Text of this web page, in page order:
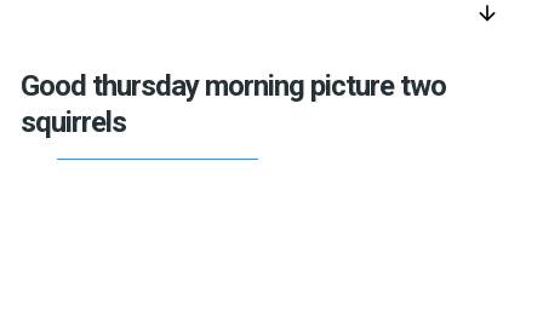
arrow_downward
Good thursday morning picture two
squirrels